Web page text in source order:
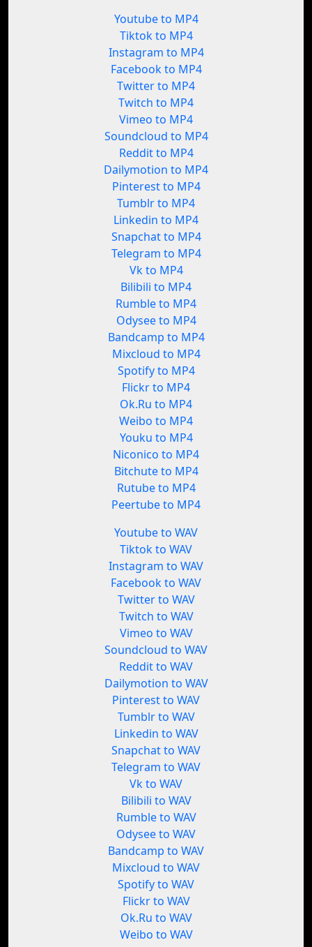
Youtube to MP4
Tiktok to MP4
Instagram to MP4
Facebook to MP4
Twitter to MP4
Twitch to MP4
Vimeo to MP4
Soundcloud to MP4
Reddit to MP4
Dailymotion to MP4
Pinterest to MP4
Tumblr to MP4
Linkedin to MP4
Snapchat to MP4
Telegram to MP4
Vk to MP4
Bilibili to MP4
Rumble to MP4
Odysee to MP4
Bandcamp to MP4
Mixcloud to MP4
Spotify to MP4
Flickr to MP4
Ok.Ru to MP4
Weibo to MP4
Youku to MP4
Niconico to MP4
Bitchute to MP4
Rutube to MP4
Peertube to MP4
Youtube to WAV
Tiktok to WAV
Instagram to WAV
Facebook to WAV
Twitter to WAV
Twitch to WAV
Vimeo to WAV
Soundcloud to WAV
Reddit to WAV
Dailymotion to WAV
Pinterest to WAV
Tumblr to WAV
Linkedin to WAV
Snapchat to WAV
Telegram to WAV
Vk to WAV
Bilibili to WAV
Rumble to WAV
Odysee to WAV
Bandcamp to WAV
Mixcloud to WAV
Spotify to WAV
Flickr to WAV
Ok.Ru to WAV
Weibo to WAV